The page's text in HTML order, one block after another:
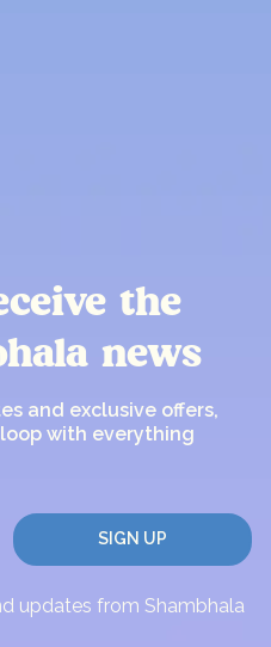
the
news
and exclusive offers,
with everything
updates from Shambhala